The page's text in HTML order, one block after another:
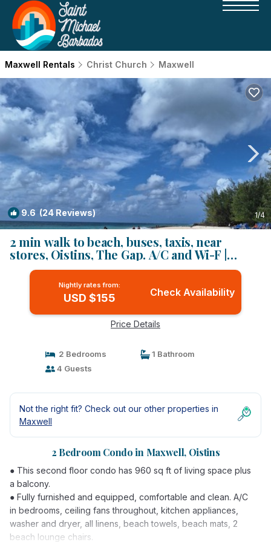
Maxwell Rentals Christ Church Maxwell
9.6 (24 Reviews) 1/4
2 min walk to beach, buses, taxis, near
stores, Oistins, The Gap. A/C and Wi-F |
Condo in Oistins
Nightly rates from:
USD $155 Check Availability
Price Details
2 Bedrooms
1 Bathroom
4 Guests
Not the right fit? Check out our other properties in
Maxwell
2 Bedroom Condo in Maxwell, Oistins
● This second floor condo has 960 sq ft of living space plus
a balcony.
● Fully furnished and equipped, comfortable and clean. A/C
in bedrooms, ceiling fans throughout, kitchen appliances,
washer and dryer, all linens, beach towels, beach mats, 2
beach lounge chairs.